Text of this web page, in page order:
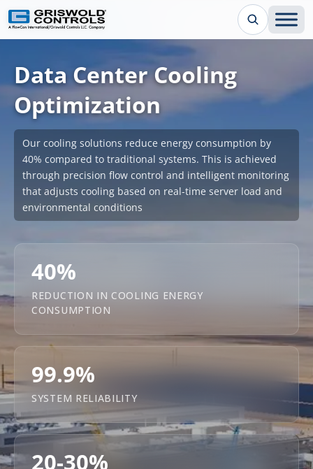
Data Center Cooling
Optimization
Our cooling solutions reduce energy consumption by
40% compared to traditional systems. This is achieved
through precision flow control and intelligent monitoring
that adjusts cooling based on real-time server load and
environmental conditions
40%
REDUCTION IN COOLING ENERGY
CONSUMPTION
99.9%
SYSTEM RELIABILITY
20-30%